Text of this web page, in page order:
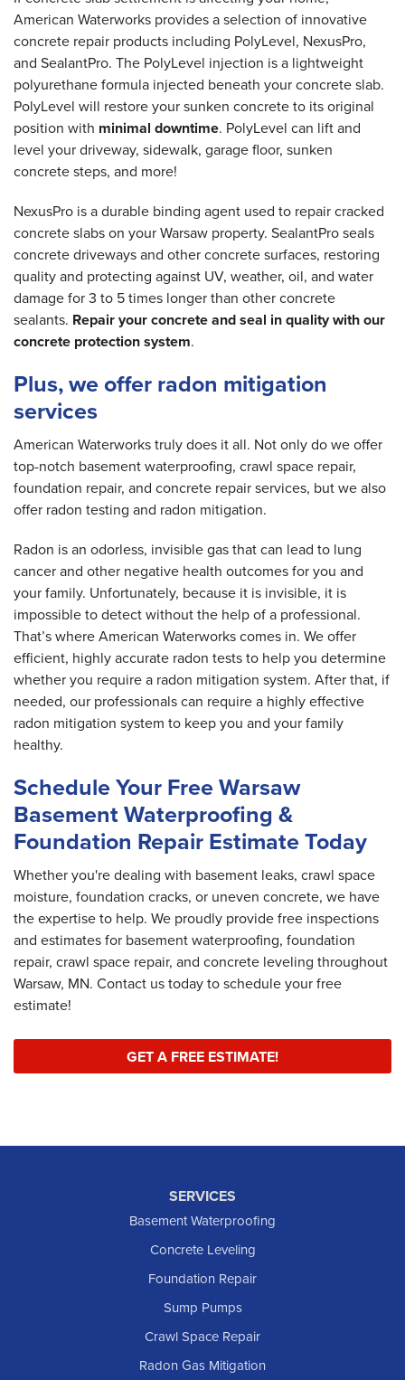
American Waterworks provides a selection of innovative
concrete repair products including PolyLevel, NexusPro,
and SealantPro. The PolyLevel injection is a lightweight
polyurethane formula injected beneath your concrete slab.
PolyLevel will restore your sunken concrete to its original
position with minimal downtime. PolyLevel can lift and
level your driveway, sidewalk, garage floor, sunken
concrete steps, and more!
NexusPro is a durable binding agent used to repair cracked
concrete slabs on your Warsaw property. SealantPro seals
concrete driveways and other concrete surfaces, restoring
quality and protecting against UV, weather, oil, and water
damage for 3 to 5 times longer than other concrete
sealants. Repair your concrete and seal in quality with our
concrete protection system.
Plus, we offer radon mitigation
services
American Waterworks truly does it all. Not only do we offer
top-notch basement waterproofing, crawl space repair,
foundation repair, and concrete repair services, but we also
offer radon testing and radon mitigation.
Radon is an odorless, invisible gas that can lead to lung
cancer and other negative health outcomes for you and
your family. Unfortunately, because it is invisible, it is
impossible to detect without the help of a professional.
That’s where American Waterworks comes in. We offer
efficient, highly accurate radon tests to help you determine
whether you require a radon mitigation system. After that, if
needed, our professionals can require a highly effective
radon mitigation system to keep you and your family
healthy.
Schedule Your Free Warsaw
Basement Waterproofing &
Foundation Repair Estimate Today
Whether you're dealing with basement leaks, crawl space
moisture, foundation cracks, or uneven concrete, we have
the expertise to help. We proudly provide free inspections
and estimates for basement waterproofing, foundation
repair, crawl space repair, and concrete leveling throughout
Warsaw, MN. Contact us today to schedule your free
estimate!
GET A FREE ESTIMATE!
SERVICES
Basement Waterproofing
Concrete Leveling
Foundation Repair
Sump Pumps
Crawl Space Repair
Radon Gas Mitigation